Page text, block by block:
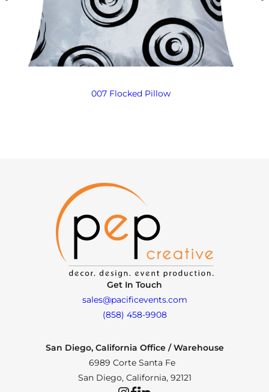
007 Flocked Pillow
Get In Touch
sales@pacificevents.com
(858) 458-9908
San Diego, California Office / Warehouse
6989 Corte Santa Fe
San Diego, California, 92121